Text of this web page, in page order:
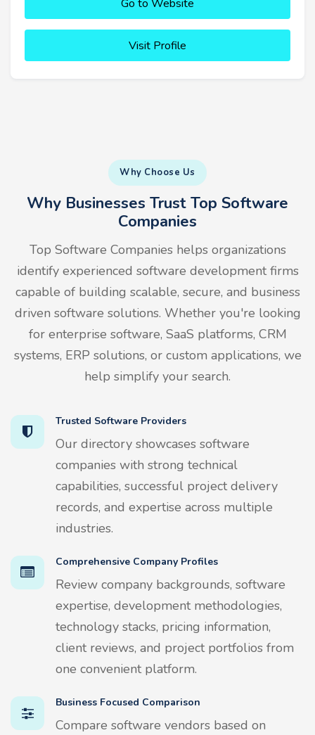
Go to Website
Visit Profile
Why Choose Us
Why Businesses Trust Top Software
Companies
Top Software Companies helps organizations
identify experienced software development firms
capable of building scalable, secure, and business
driven software solutions. Whether you're looking
for enterprise software, SaaS platforms, CRM
systems, ERP solutions, or custom applications, we
help simplify your search.
Trusted Software Providers
Our directory showcases software
companies with strong technical
capabilities, successful project delivery
records, and expertise across multiple
industries.
Comprehensive Company Profiles
Review company backgrounds, software
expertise, development methodologies,
technology stacks, pricing information,
client reviews, and project portfolios from
one convenient platform.
Business Focused Comparison
Compare software vendors based on